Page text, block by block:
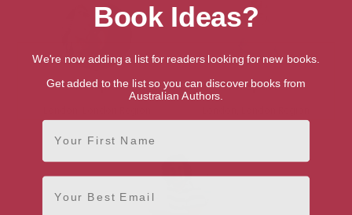
Simon Hopkinson Tim Spector
Book Ideas?
We're now adding a list for readers looking for new books.
Get added to the list so you can discover books from
Australian Authors.
First Name
Email